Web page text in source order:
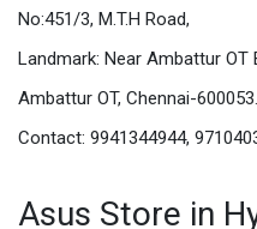
No:451/3, M.T.H Road,
Landmark: Near Ambattur OT
Ambattur OT, Chennai-600053.
Contact: 9941344944,
Asus Store in